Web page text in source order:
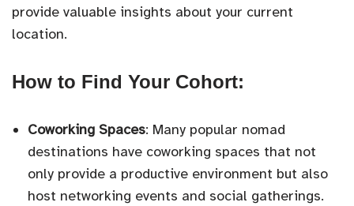
provide valuable insights about your current
location.
How to Find Your Cohort:
Coworking Spaces: Many popular nomad
destinations have coworking spaces that not
only provide a productive environment but also
host networking events and social gatherings.